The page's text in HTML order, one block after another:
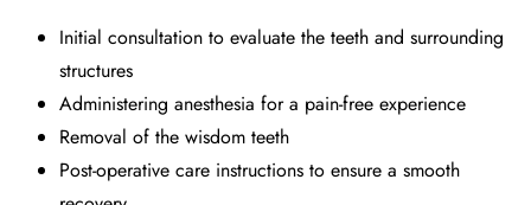
Initial consultation to evaluate the teeth and surrounding
structures
Administering anesthesia for a pain-free experience
Removal of the wisdom teeth
Post-operative care instructions to ensure a smooth